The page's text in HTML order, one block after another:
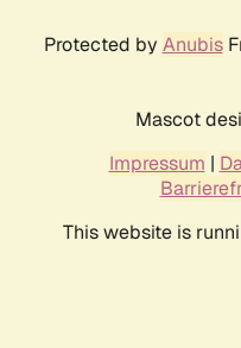
Protected by Anubis
Mascot
Impressum |
This website is